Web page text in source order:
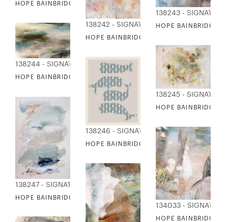
HOPE BAINBRIDGE - THEN & AGAIN
138242 - SIGNATURE COLLECTION
HOPE BAINBRIDGE - THERE'S ALWAYS
138243 - SIGNATURE
HOPE BAINBRIDGE -
138244 - SIGNATURE COLLECTION
HOPE BAINBRIDGE - TOGETHER FOREVER
138245 - SIGNATURE
HOPE BAINBRIDGE -
138246 - SIGNATURE COLLECTION
HOPE BAINBRIDGE - WHALE PATTERNS
138247 - SIGNATURE COLLECTION
HOPE BAINBRIDGE - WINDOW TO THE SEA
134033 - SIGNATURE
HOPE BAINBRIDGE -